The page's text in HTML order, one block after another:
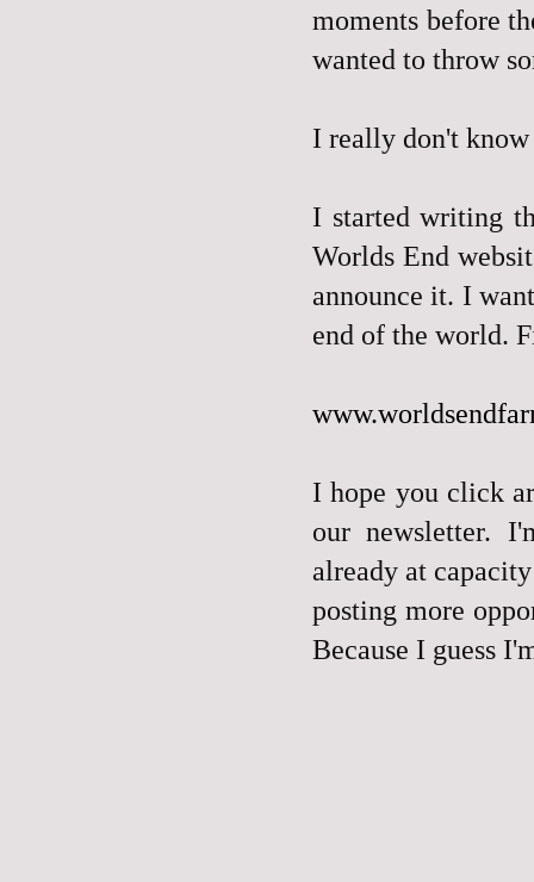
moments before
wanted to throw
I really don't
I started writing
Worlds End
announce it. I
end of the world.
I hope you click
our newsletter.
already at
posting more
Because I guess